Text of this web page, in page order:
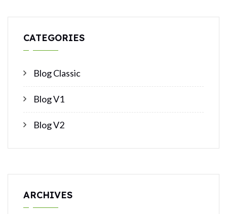
CATEGORIES
Blog Classic
Blog V1
Blog V2
ARCHIVES